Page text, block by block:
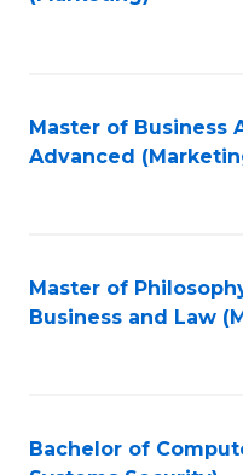
Master of Business
Advanced
Master of
Business and Law
Bachelor of